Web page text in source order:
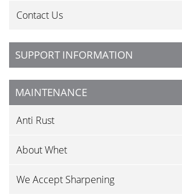
Contact Us
SUPPORT INFORMATION
MAINTENANCE
Anti Rust
About Whet
We Accept Sharpening